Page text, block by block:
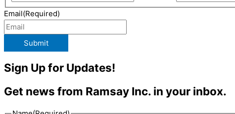
Email(Required)
Submit
Sign Up for Updates!
Get news from Ramsay Inc. in your inbox.